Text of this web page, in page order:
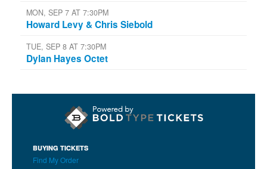
MON, SEP 7 AT 7:30PM
Howard Levy & Chris Siebold
TUE, SEP 8 AT 7:30PM
Dylan Hayes Octet
BUYING TICKETS
Find My Order